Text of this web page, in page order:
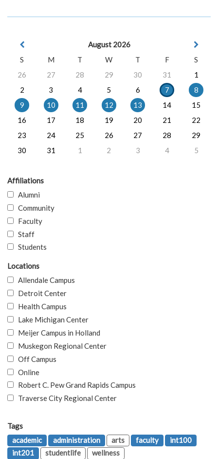
August 2026
S
M T W T F
S
26
27 28 29 30 31
1
2
3 4 5 6 7
8
9
10 11 12 13 14
15
16
17 18 19 20 21
22
23
24 25 26 27 28
29
30
31 1 2 3 4 5
Affiliations
Alumni
Community
Faculty
Staff
Students
Locations
Allendale Campus
Detroit Center
Health Campus
Lake Michigan Center
Meijer Campus in Holland
Muskegon Regional Center
Off Campus
Online
Robert C. Pew Grand Rapids Campus
Traverse City Regional Center
Tags
academic
administration arts faculty
int100
int201
studentlife wellness